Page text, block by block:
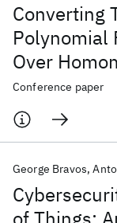
Converting
Polynomial
Over
Conference paper
George Bravos
Popular topics
AI Hardware
Quantum Systems